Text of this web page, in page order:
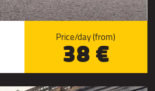
Price/day (from)
38 €